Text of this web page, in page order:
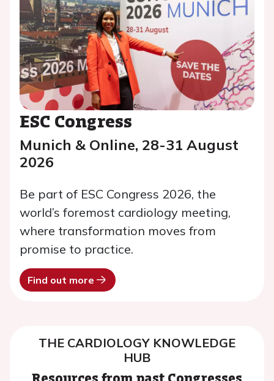
ESC Congress
Munich & Online, 28-31 August
2026
Be part of ESC Congress 2026, the
world’s foremost cardiology meeting,
where transformation moves from
promise to practice.
Find out more
THE CARDIOLOGY KNOWLEDGE
HUB